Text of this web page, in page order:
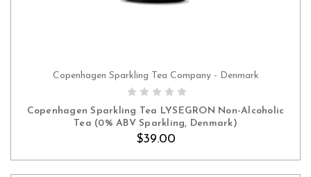
ADD TO CART
Copenhagen Sparkling Tea Company - Denmark
Copenhagen Sparkling Tea LYSEGRON Non-Alcoholic
Tea (0% ABV Sparkling, Denmark)
$39.00